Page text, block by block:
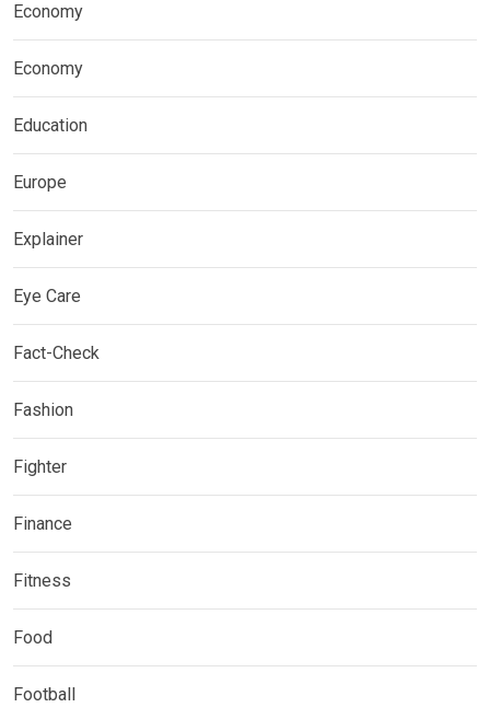
Economy
Economy
Education
Europe
Explainer
Eye Care
Fact-Check
Fashion
Fighter
Finance
Fitness
Food
Football